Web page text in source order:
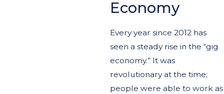
Economy
Every year since 2012 has
seen a steady rise in the “gig
economy.” It was
revolutionary at the time;
people were able to work as